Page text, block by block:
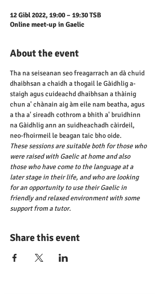
12 Gibl 2022, 19:00 – 19:30 TSB
Online meet-up in Gaelic
About the event
Tha na seiseanan seo freagarrach an dà chuid
dhaibhsan a chaidh a thogail le Gàidhlig a-
staigh agus cuideachd dhaibhsan a thàinig
chun a' chànain aig àm eile nam beatha, agus
a tha a' sireadh cothrom a bhith a' bruidhinn
na Gàidhlig ann an suidheachadh càirdeil,
neo-fhoirmeil le beagan taic bho oide.
These sessions are suitable both for those who
were raised with Gaelic at home and also
those who have come to the language at a
later stage in their life, and who are looking
for an opportunity to use their Gaelic in
friendly and relaxed environment with some
support from a tutor.
Share this event